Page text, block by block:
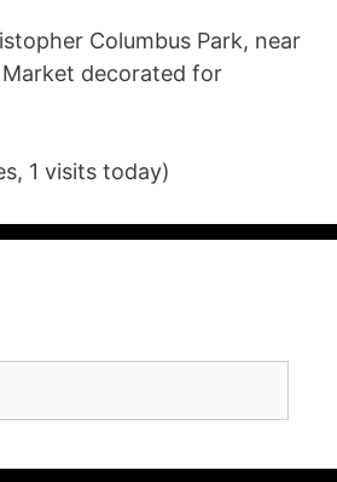
Columbus Park, near
Market decorated for
1 visits today)